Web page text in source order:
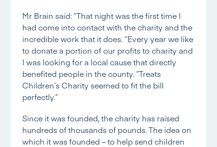
Mr Brain said: “That night was the first time I
had come into contact with the charity and the
incredible work that it does. “Every year we like
to donate a portion of our profits to charity and
I was looking for a local cause that directly
benefited people in the county. “Treats
Children’s Charity seemed to fit the bill
perfectly.”
Since it was founded, the charity has raised
hundreds of thousands of pounds. The idea on
which it was founded – to help send children